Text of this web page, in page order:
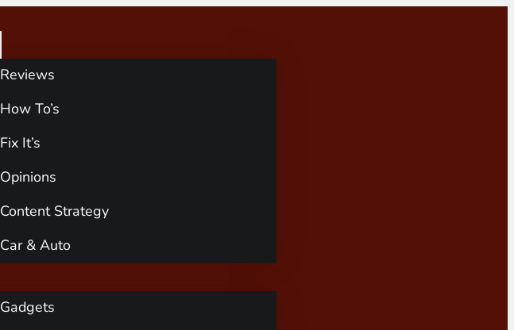
Reviews
How To’s
Fix It’s
Opinions
Content Strategy
Car & Auto
Gadgets